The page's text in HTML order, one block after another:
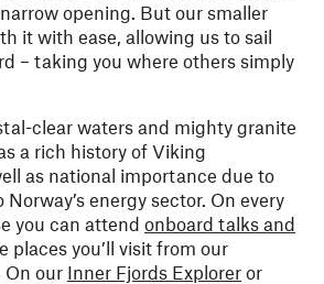
opening. But our smaller
it with ease, allowing us to sail
– taking you where others simply
clear waters and mighty granite
a rich history of Viking
as national importance due to
energy sector. On every
you can attend onboard talks and
places you’ll visit from our
On our Inner Fjords Explorer or